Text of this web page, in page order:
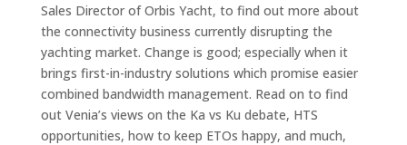
Sales Director of Orbis Yacht, to find out more about
the connectivity business currently disrupting the
yachting market. Change is good; especially when it
brings first-in-industry solutions which promise easier
combined bandwidth management. Read on to find
out Venia’s views on the Ka vs Ku debate, HTS
opportunities, how to keep ETOs happy, and much,